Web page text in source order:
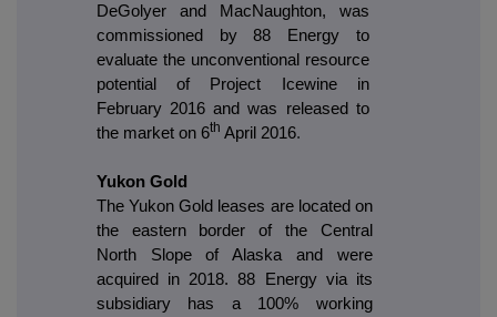
DeGolyer and MacNaughton, was
commissioned by 88 Energy to
evaluate the unconventional resource
potential of Project Icewine in
February 2016 and was released to
the market on 6th April 2016.
Yukon Gold
The Yukon Gold leases are located on
the eastern border of the Central
North Slope of Alaska and were
acquired in 2018. 88 Energy via its
subsidiary has a 100% working